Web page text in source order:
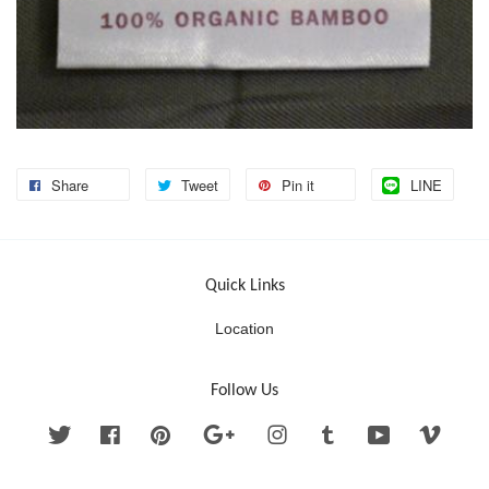
Share Tweet Pin it LINE
Quick Links
Location
Follow Us
Twitter FacebookPinterest Google InstagramTumblr YouTube